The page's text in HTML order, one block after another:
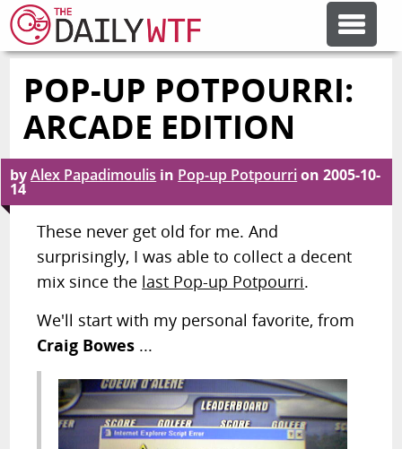
FEATURE ARTICLES
ERROR'D
FORUMS
OTHER ARTICLES
RANDOM ARTICLE
POP-UP POTPOURRI:
ARCADE EDITION
byAlex Papadimoulis in Pop-up Potpourrion2005-10-
14
These never get old for me. And
surprisingly, I was able to collect a decent
mix since the last Pop-up Potpourri.
We'll start with my personal favorite, from
Craig Bowes ...